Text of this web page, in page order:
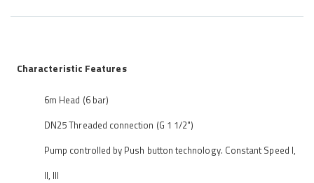
Characteristic Features
6m Head (6 bar)
DN25 Threaded connection (G 1 1/2")
Pump controlled by Push button technology. Constant Speed I,
II, III